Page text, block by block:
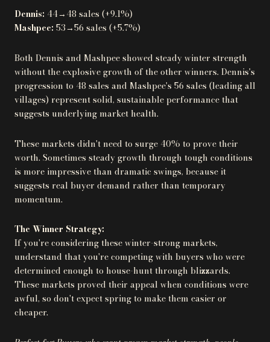
Dennis: 44→48 sales (+9.1%)
Mashpee: 53→56 sales (+5.7%)
Both Dennis and Mashpee showed steady winter strength
without the explosive growth of the other winners. Dennis's
progression to 48 sales and Mashpee's 56 sales (leading all
villages) represent solid, sustainable performance that
suggests underlying market health.
These markets didn't need to surge 40% to prove their
worth. Sometimes steady growth through tough conditions
is more impressive than dramatic swings, because it
suggests real buyer demand rather than temporary
momentum.
The Winner Strategy:
If you're considering these winter-strong markets,
understand that you're competing with buyers who were
determined enough to house-hunt through blizzards.
These markets proved their appeal when conditions were
awful, so don't expect spring to make them easier or
cheaper.